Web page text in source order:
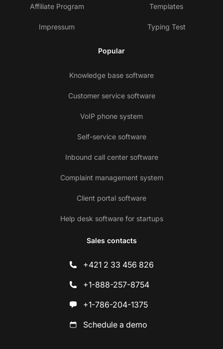
Affiliate Program
Impressum
Templates
Typing Test
Popular
Knowledge base software
Customer service software
VoIP phone system
Self-service software
Inbound call center software
Complaint management system
Client portal software
Help desk software for startups
Sales contacts
+421 2 33 456 826
+1-888-257-8754
+1-786-204-1375
Schedule a demo